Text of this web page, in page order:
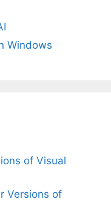
Windows
of Visual
Versions of